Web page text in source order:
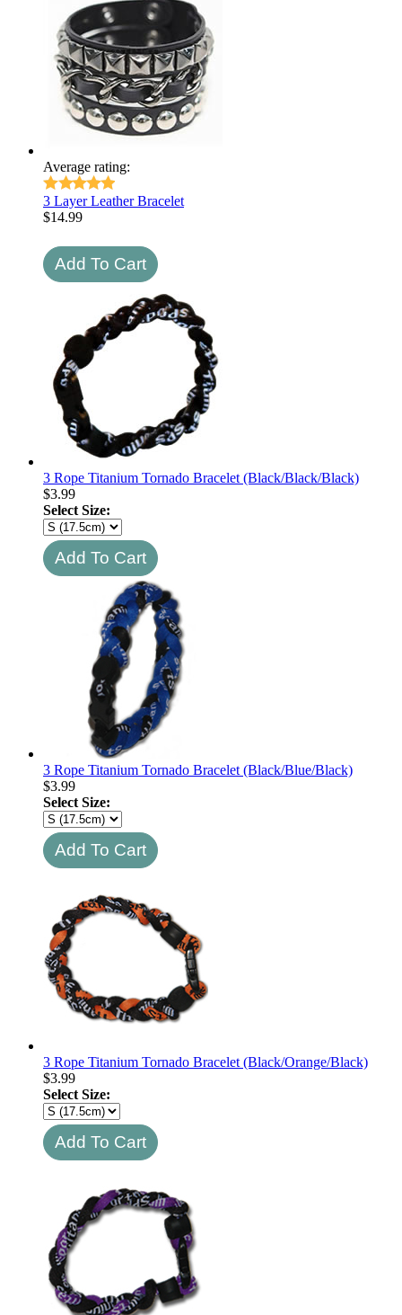
Average rating:
3 Layer Leather Bracelet
$14.99
3 Rope Titanium Tornado Bracelet (Black/Black/Black)
$3.99
Select Size:
3 Rope Titanium Tornado Bracelet (Black/Blue/Black)
$3.99
Select Size:
3 Rope Titanium Tornado Bracelet (Black/Orange/Black)
$3.99
Select Size: